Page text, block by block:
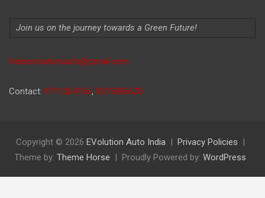
Join us on the journey towards a Green Future!
Indiaevolutionauto@gmail.com
Contact: 9711264156, 9315806620
Copyright © 2026 EVolution Auto India
Privacy Policies
Theme by: Theme Horse Proudly Powered by: WordPress